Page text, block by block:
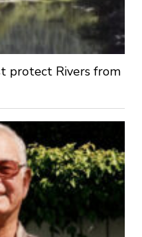
protect Rivers from